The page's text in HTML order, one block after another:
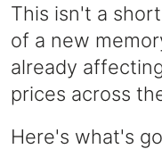
This isn't a
of a new
already
prices across
Here's what's